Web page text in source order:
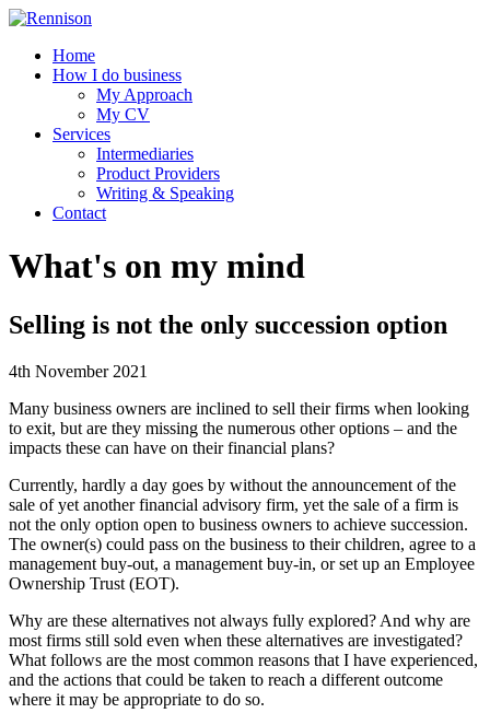
Home
How I do business
My Approach
My CV
Services
Intermediaries
Product Providers
Writing & Speaking
Contact
What's on my mind
Selling is not the only succession option
4th November 2021
Many business owners are inclined to sell their firms when looking
to exit, but are they missing the numerous other options – and the
impacts these can have on their financial plans?
Currently, hardly a day goes by without the announcement of the
sale of yet another financial advisory firm, yet the sale of a firm is
not the only option open to business owners to achieve succession.
The owner(s) could pass on the business to their children, agree to a
management buy-out, a management buy-in, or set up an Employee
Ownership Trust (EOT).
Why are these alternatives not always fully explored? And why are
most firms still sold even when these alternatives are investigated?
What follows are the most common reasons that I have experienced,
and the actions that could be taken to reach a different outcome
where it may be appropriate to do so.